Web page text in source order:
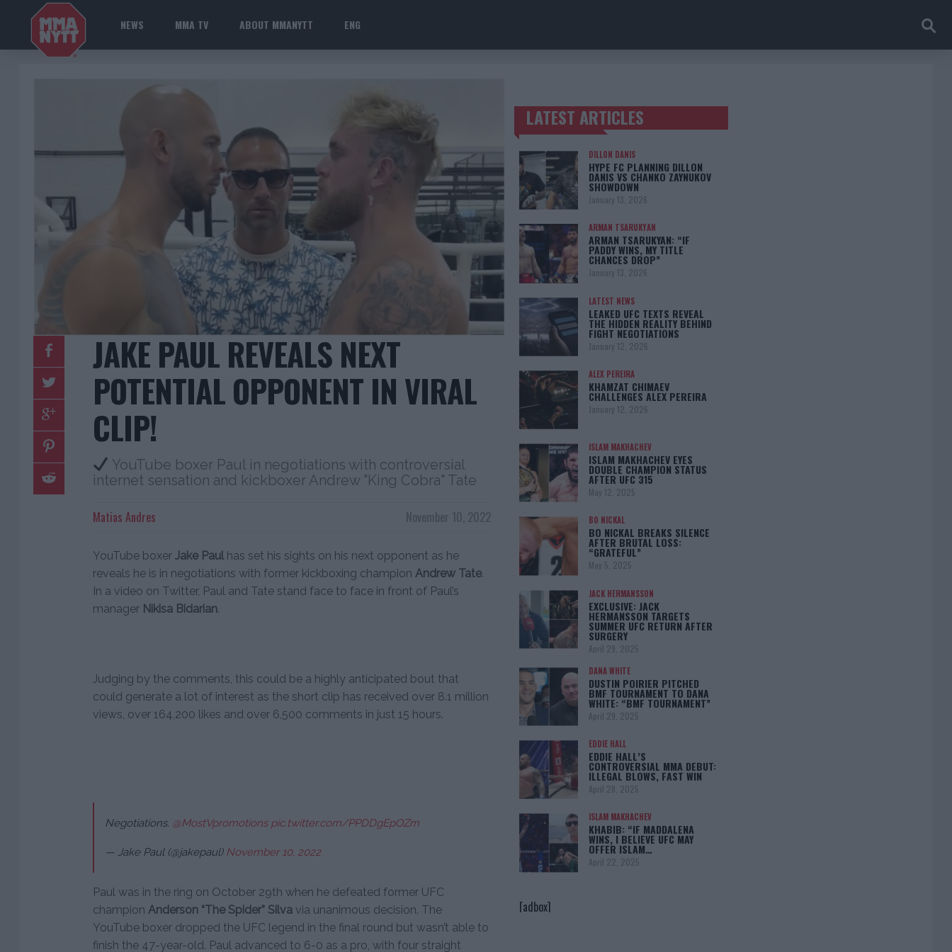
NEWS MMA TV ABOUT MMANYTT ENG
JAKE PAUL REVEALS NEXT
POTENTIAL OPPONENT IN VIRAL
CLIP!
YouTube boxer Paul in negotiations with controversial
internet sensation and kickboxer Andrew "King Cobra" Tate
November 10, 2022
Matias Andres
YouTube boxer Jake Paul has set his sights on his next opponent as he
reveals he is in negotiations with former kickboxing champion Andrew Tate.
In a video on Twitter, Paul and Tate stand face to face in front of Paul’s
manager Nikisa Bidarian.
Judging by the comments, this could be a highly anticipated bout that
could generate a lot of interest as the short clip has received over 8.1 million
views, over 164,200 likes and over 6,500 comments in just 15 hours.
Negotiations. @MostVpromotions pic.twitter.com/PPDDgEpOZm
— Jake Paul (@jakepaul) November 10, 2022
Paul was in the ring on October 29th when he defeated former UFC
champion Anderson “The Spider” Silva via unanimous decision. The
YouTube boxer dropped the UFC legend in the final round but wasn’t able to
finish the 47-year-old. Paul advanced to 6-0 as a pro, with four straight
TRENDING POSTS
LATEST ARTICLES
DILLON DANIS
HYPE FC PLANNING DILLON
DANIS VS CHANKO ZAYNUKOV
SHOWDOWN
January 13, 2026
ARMAN TSARUKYAN
ARMAN TSARUKYAN: “IF
PADDY WINS, MY TITLE
CHANCES DROP”
January 13, 2026
LATEST NEWS
LEAKED UFC TEXTS REVEAL
THE HIDDEN REALITY BEHIND
FIGHT NEGOTIATIONS
January 12, 2026
ALEX PEREIRA
KHAMZAT CHIMAEV
CHALLENGES ALEX PEREIRA
January 12, 2026
ISLAM MAKHACHEV
ISLAM MAKHACHEV EYES
DOUBLE CHAMPION STATUS
AFTER UFC 315
May 12, 2025
BO NICKAL
BO NICKAL BREAKS SILENCE
AFTER BRUTAL LOSS:
“GRATEFUL”
May 5, 2025
JACK HERMANSSON
EXCLUSIVE: JACK
HERMANSSON TARGETS
SUMMER UFC RETURN AFTER
SURGERY
April 29, 2025
DANA WHITE
DUSTIN POIRIER PITCHED
BMF TOURNAMENT TO DANA
WHITE: “BMF TOURNAMENT”
April 29, 2025
EDDIE HALL
EDDIE HALL’S
CONTROVERSIAL MMA DEBUT:
ILLEGAL BLOWS, FAST WIN
April 28, 2025
ISLAM MAKHACHEV
KHABIB: “IF MADDALENA
WINS, I BELIEVE UFC MAY
OFFER ISLAM…
April 22, 2025
[adbox]